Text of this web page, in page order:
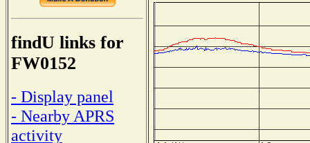
findU links for
FW0152
- Display panel
- Nearby APRS
activity